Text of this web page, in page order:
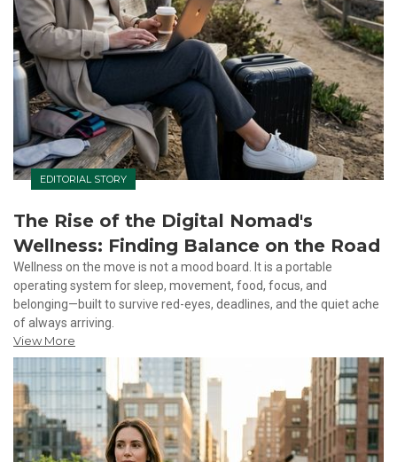
EDITORIAL STORY
The Rise of the Digital Nomad's
Wellness: Finding Balance on the Road
Wellness on the move is not a mood board. It is a portable
operating system for sleep, movement, food, focus, and
belonging—built to survive red-eyes, deadlines, and the quiet ache
of always arriving.
View More